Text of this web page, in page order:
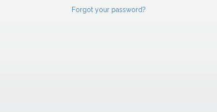
Forgot your password?